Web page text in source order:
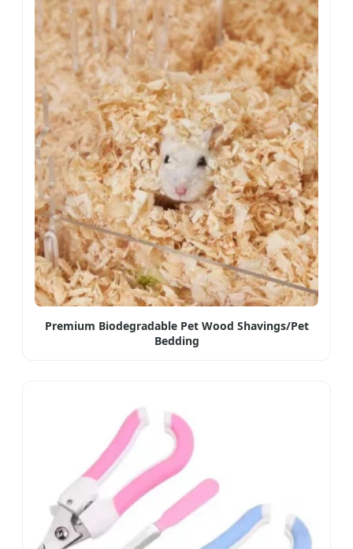
Premium Biodegradable Pet Wood Shavings/Pet
Bedding